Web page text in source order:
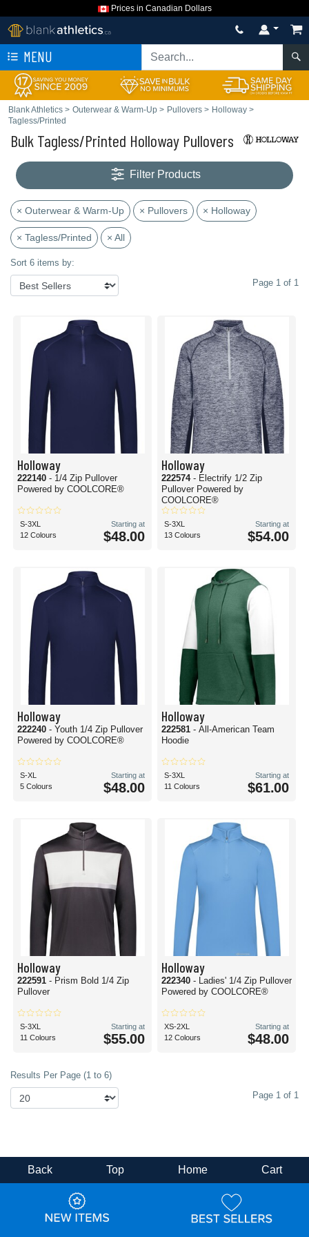
Prices in Canadian Dollars
MENU
Blank Athletics > Outerwear & Warm-Up > Pullovers > Holloway >
Tagless/Printed
Bulk Tagless/Printed Holloway Pullovers
Filter Products
× Outerwear & Warm-Up × Pullovers × Holloway
× Tagless/Printed × All
Sort 6 items by:
Page 1 of 1
Holloway
222140 - 1/4 Zip Pullover
Powered by COOLCORE®
S-3XL
12 Colours
Starting at
$48.00
Holloway
222574 - Electrify 1/2 Zip
Pullover Powered by
COOLCORE®
S-3XL
13 Colours
Starting at
$54.00
Holloway
222240 - Youth 1/4 Zip Pullover
Powered by COOLCORE®
S-XL
5 Colours
Starting at
$48.00
Holloway
222581 - All-American Team
Hoodie
S-3XL
11 Colours
Starting at
$61.00
Holloway
222591 - Prism Bold 1/4 Zip
Pullover
S-3XL
11 Colours
Starting at
$55.00
Holloway
222340 - Ladies' 1/4 Zip Pullover
Powered by COOLCORE®
XS-2XL
12 Colours
Starting at
$48.00
Results Per Page (1 to 6)
Page 1 of 1
Back Top Home Cart